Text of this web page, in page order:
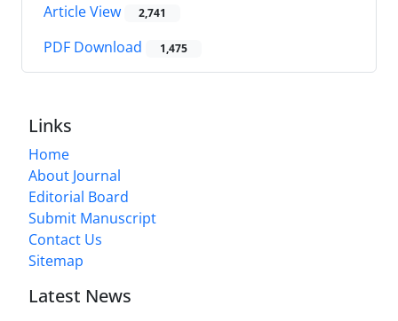
Article View 2,741
PDF Download 1,475
Links
Home
About Journal
Editorial Board
Submit Manuscript
Contact Us
Sitemap
Latest News